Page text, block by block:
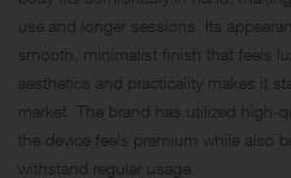
use and longer sessions. Its
smooth, minimalist finish that feels
aesthetics and practicality makes it
market. The brand has utilized high-
the device feels premium while also
withstand regular usage.